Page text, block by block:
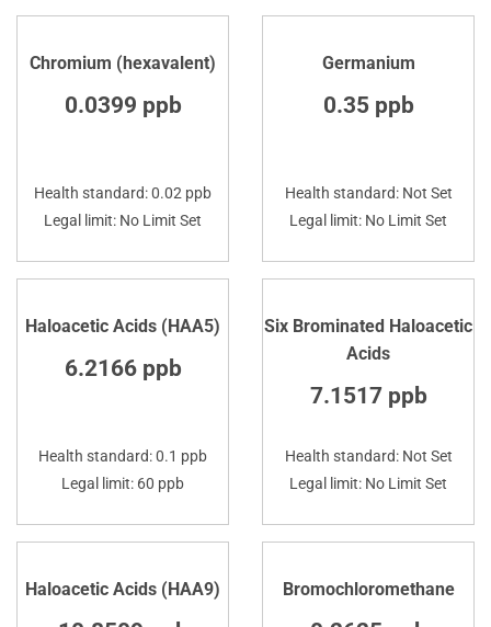
Chromium (hexavalent)
0.0399 ppb
Health standard: 0.02 ppb
Legal limit: No Limit Set
Germanium
0.35 ppb
Health standard: Not Set
Legal limit: No Limit Set
Haloacetic Acids (HAA5)
6.2166 ppb
Health standard: 0.1 ppb
Legal limit: 60 ppb
Six Brominated Haloacetic
Acids
7.1517 ppb
Health standard: Not Set
Legal limit: No Limit Set
Haloacetic Acids (HAA9) Bromochloromethane